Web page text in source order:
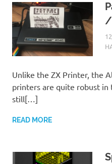
/
Unlike the ZX Printer, the
printers are quite robust
still[…]
READ MORE